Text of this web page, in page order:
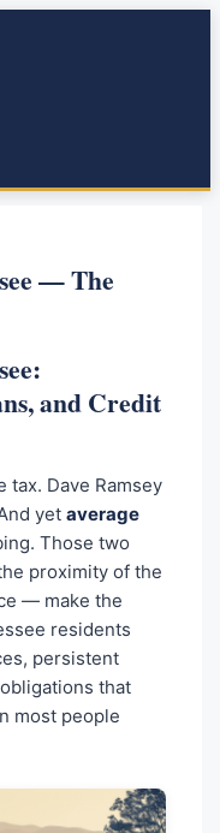
— The
and Credit
tax. Dave Ramsey
yet average
Those two
proximity of the
— make the
residents
persistent
that
most people